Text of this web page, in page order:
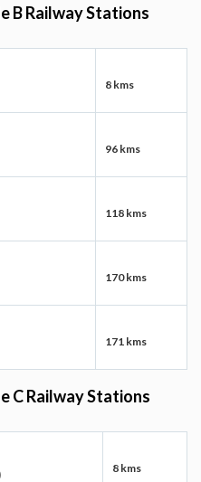
B Railway Stations
8 kms
96 kms
118 kms
170 kms
171 kms
C Railway Stations
8 kms